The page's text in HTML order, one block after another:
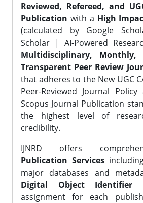
Reviewed, Refereed, and
Publication with a High
(calculated by Google
Scholar | AI-Powered
Multidisciplinary, Monthly,
Transparent Peer Review
that adheres to the New UGC
Peer-Reviewed Journal
Scopus Journal Publication
the highest level of
credibility.
IJNRD offers
Publication Services
major databases and
Digital Object Identifier
assignment for each